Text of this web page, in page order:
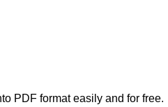
PDF format easily and for free.